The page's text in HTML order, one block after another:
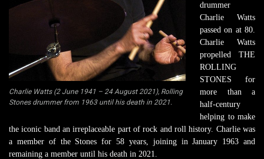
Charlie Watts (2 June 1941 – 24 August 2021), Rolling
Stones drummer from 1963 until his death in 2021.
drummer
Charlie Watts
passed on at 80.
Charlie Watts
propelled THE
ROLLING
STONES for
more than a
half-century
helping to make
the iconic band an irreplaceable part of rock and roll history. Charlie was
a member of the Stones for 58 years, joining in January 1963 and
remaining a member until his death in 2021.